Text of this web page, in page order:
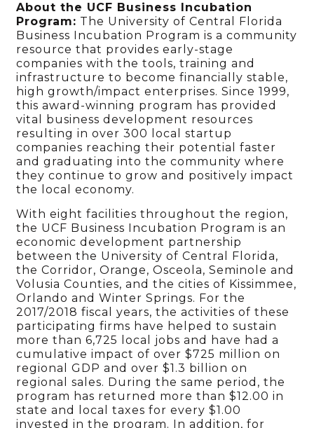
About the UCF Business Incubation
Program: The University of Central Florida
Business Incubation Program is a community
resource that provides early-stage
companies with the tools, training and
infrastructure to become financially stable,
high growth/impact enterprises. Since 1999,
this award-winning program has provided
vital business development resources
resulting in over 300 local startup
companies reaching their potential faster
and graduating into the community where
they continue to grow and positively impact
the local economy.
With eight facilities throughout the region,
the UCF Business Incubation Program is an
economic development partnership
between the University of Central Florida,
the Corridor, Orange, Osceola, Seminole and
Volusia Counties, and the cities of Kissimmee,
Orlando and Winter Springs. For the
2017/2018 fiscal years, the activities of these
participating firms have helped to sustain
more than 6,725 local jobs and have had a
cumulative impact of over $725 million on
regional GDP and over $1.3 billion on
regional sales. During the same period, the
program has returned more than $12.00 in
state and local taxes for every $1.00
invested in the program. In addition, for